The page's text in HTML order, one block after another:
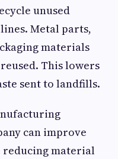
unused
Metal parts,
materials
This lowers
sent to landfills.
can improve
material